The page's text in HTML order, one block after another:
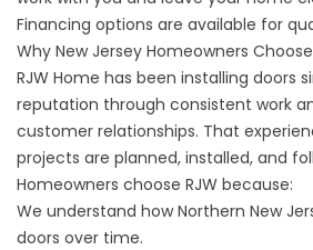
Financing options are available for
Why New Jersey Homeowners
RJW Home has been installing doors
reputation through consistent work
customer relationships. That
projects are planned, installed, and
Homeowners choose RJW because:
We understand how Northern New
doors over time.